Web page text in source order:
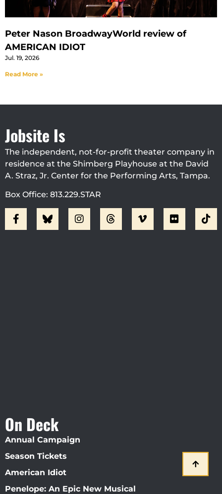
Peter Nason BroadwayWorld review of
AMERICAN IDIOT
Jul. 19, 2026
Read More »
Jobsite Is
The independent, not-for-profit theater company in
residence at the Shimberg Playhouse at the David
A. Straz, Jr. Center for the Performing Arts, Tampa.
Box Office: 813.229.STAR
On Deck
Annual Campaign
Season Tickets
American Idiot
Penelope: An Epic New Musical